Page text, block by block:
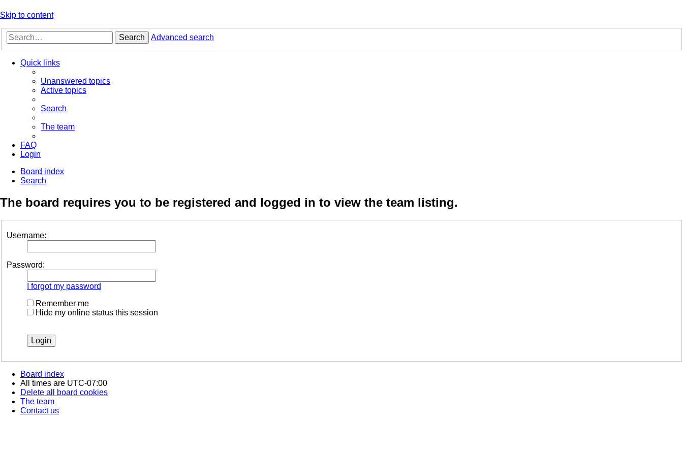
Skip to content
Search Advanced search
Quick links
Unanswered topics
Active topics
Search
The team
FAQ
Login
Board index
Search
The board requires you to be registered and logged in to view the team listing.
Username:
Password:
I forgot my password
Remember me
Hide my online status this session
Board index
All times are UTC-07:00
Delete all board cookies
The team
Contact us